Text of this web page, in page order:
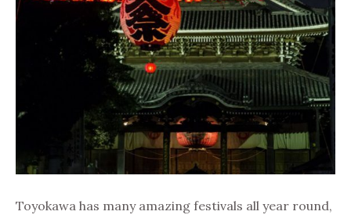
Toyokawa has many amazing festivals all year round,